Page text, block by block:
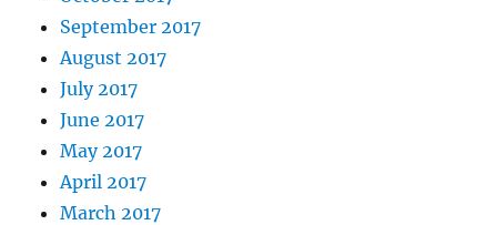
September 2017
August 2017
July 2017
June 2017
May 2017
April 2017
March 2017